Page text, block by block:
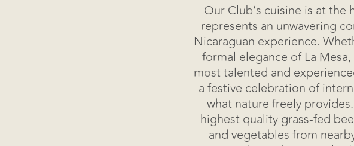
Our Club’s cuisine is at the
represents an unwavering
Nicaraguan experience.
formal elegance of La
most talented and
a festive celebration of
what nature freely
highest quality grass-fed
and vegetables from